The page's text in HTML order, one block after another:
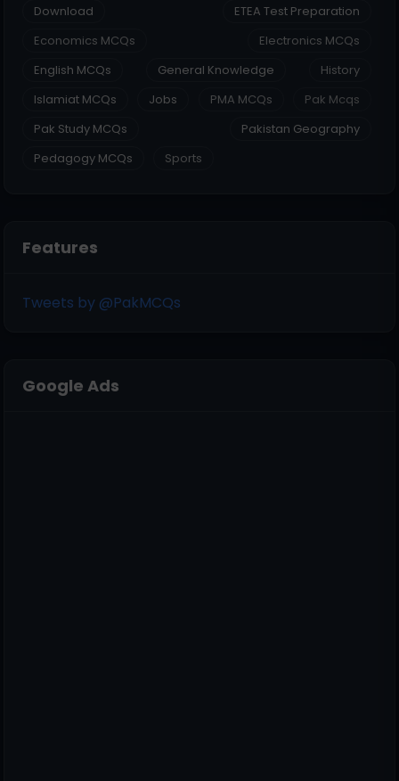
Download
ETEA Test Preparation
Economics MCQs
Electronics MCQs
English MCQs
General Knowledge
History
Islamiat MCQs
Jobs PMA MCQs
Pak Mcqs
Pak Study MCQs
Pakistan Geography
Pedagogy MCQs
Sports
Features
Tweets by @PakMCQs
Google Ads